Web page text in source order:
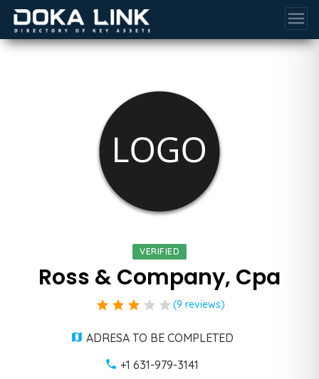
menu
VERIFIED
Ross & Company, Cpa
star star star star star (9 reviews)
ADRESA TO BE COMPLETED
+1 631-979-3141